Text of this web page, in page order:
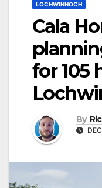
LOCHWINNOCH
Cala
for 105
By